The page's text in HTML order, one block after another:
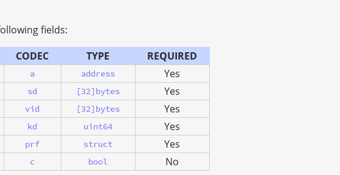
fields:
CODEC TYPE
REQUIRED
a address
Yes
sd [32]bytes
Yes
vid [32]bytes
Yes
kd uint64
Yes
prf struct
Yes
c bool No